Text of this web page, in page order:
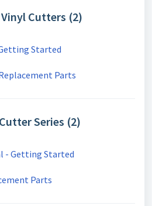
Cutters (2)
Started
Parts
Series (2)
- Getting Started
Parts